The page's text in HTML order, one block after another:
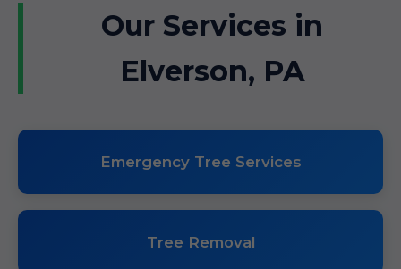
Our Services in
Elverson, PA
Emergency Tree Services
Tree Removal